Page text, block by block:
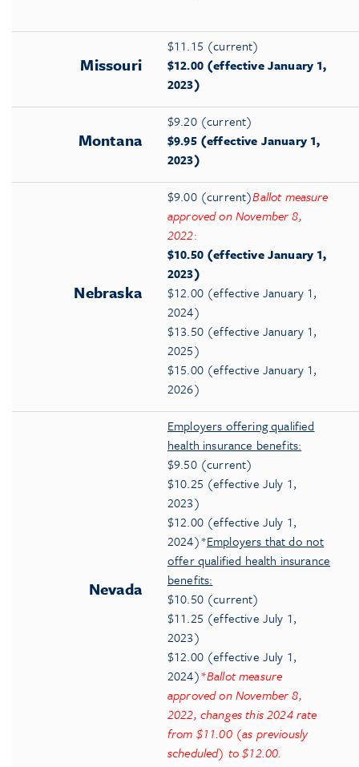
Missouri
$11.15 (current)
$12.00 (effective January 1,
2023)
Montana
$9.20 (current)
$9.95 (effective January 1,
2023)
Nebraska
$9.00 (current)Ballot measure
approved on November 8,
2022:
$10.50 (effective January 1,
2023)
$12.00 (effective January 1,
2024)
$13.50 (effective January 1,
2025)
$15.00 (effective January 1,
2026)
Nevada
Employers offering qualified
health insurance benefits:
$9.50 (current)
$10.25 (effective July 1,
2023)
$12.00 (effective July 1,
2024)*Employers that do not
offer qualified health insurance
benefits:
$10.50 (current)
$11.25 (effective July 1,
2023)
$12.00 (effective July 1,
2024)*Ballot measure
approved on November 8,
2022, changes this 2024 rate
from $11.00 (as previously
scheduled) to $12.00.